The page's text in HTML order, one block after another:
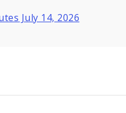
July 14, 2026